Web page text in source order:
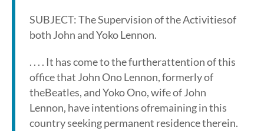
SUBJECT: The Supervision of the Activitiesof
both John and Yoko Lennon.
. . . . It has come to the furtherattention of this
office that John Ono Lennon, formerly of
theBeatles, and Yoko Ono, wife of John
Lennon, have intentions ofremaining in this
country seeking permanent residence therein.